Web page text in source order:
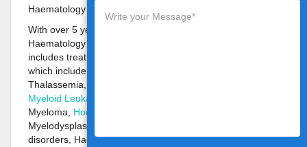
Haematology from well known institute in Vellore.
With over 5 years of vast experience in Adult & Pediatric
Haematology and Oncology, Dr Suraj’s areas of interest
includes treatment of Blood Cancers and Blood Disorders
which include Aplastic Anaemia, Sickle Cell Disease,
Thalassemia,
Myeloid Leukaemia
Myeloma, Hodgkin
Myelodysplastic-Myeloproliferative Syndromes, Platelet
disorders, Haemophilia, and other bleeding disorders. His